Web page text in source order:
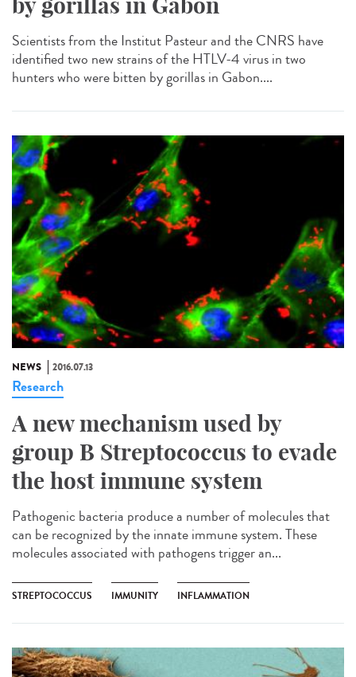
Scientists from the Institut Pasteur and the CNRS have
identified two new strains of the HTLV-4 virus in two
hunters who were bitten by gorillas in Gabon....
NEWS 2016.07.13
Research
A new mechanism used by
group B Streptococcus to evade
the host immune system
Pathogenic bacteria produce a number of molecules that
can be recognized by the innate immune system. These
molecules associated with pathogens trigger an...
STREPTOCOCCUS IMMUNITY INFLAMMATION